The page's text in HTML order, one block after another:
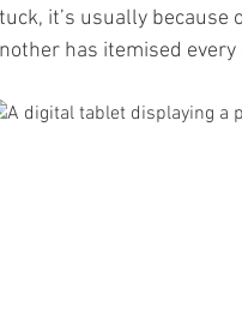
it’s usually
has itemised every